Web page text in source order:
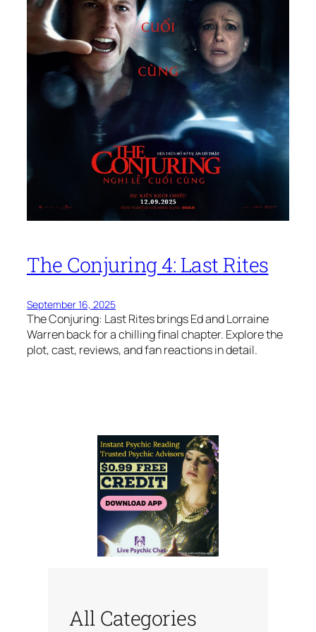
The Conjuring 4: Last Rites
September 16, 2025
The Conjuring: Last Rites brings Ed and Lorraine
Warren back for a chilling final chapter. Explore the
plot, cast, reviews, and fan reactions in detail.
All Categories